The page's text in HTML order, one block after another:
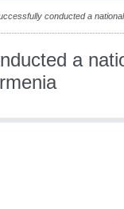
conducted a
a